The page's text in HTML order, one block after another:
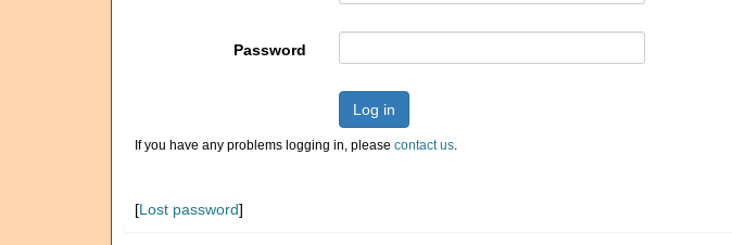
Password
Log in
If you have any problems logging in, please contact us.
[Lost password]